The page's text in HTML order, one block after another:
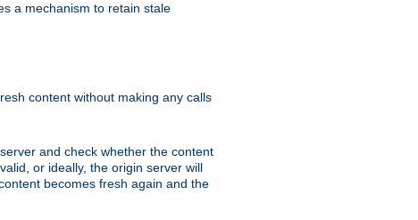
a mechanism to retain stale
content without making any calls
and check whether the content
or ideally, the origin server will
becomes fresh again and the